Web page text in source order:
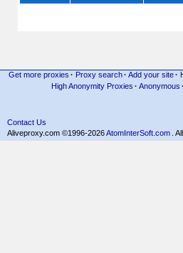
Get more proxies · Proxy search · Add your site ·
High Anonymity Proxies · Anonymous ·
Contact Us
Aliveproxy.com ©1996-2026AtomInterSoft.com .